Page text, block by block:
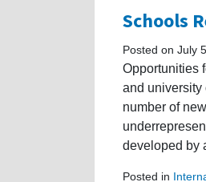
Schools
Posted on July
Opportunities
and university
number of
developed by
Posted in